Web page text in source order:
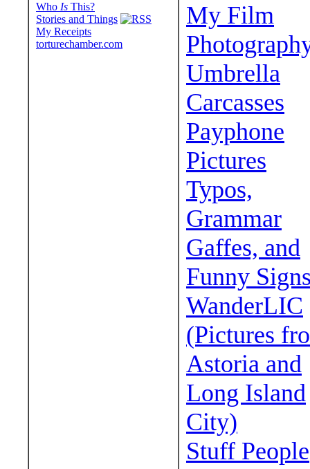
Who Is This?
Stories and Things
My Receipts
torturechamber.com
My Film
Umbrella
Carcasses
Payphone
Pictures
Typos,
Grammar
Gaffes, and
Funny
WanderLIC
(Pictures
Astoria and
Long Island
City)
Stuff People